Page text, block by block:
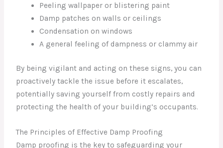
Peeling wallpaper or blistering paint
Damp patches on walls or ceilings
Condensation on windows
A general feeling of dampness or clammy air
By being vigilant and acting on these signs, you can
proactively tackle the issue before it escalates,
potentially saving yourself from costly repairs and
protecting the health of your building’s occupants.
The Principles of Effective Damp Proofing
Damp proofing is the key to safeguarding your